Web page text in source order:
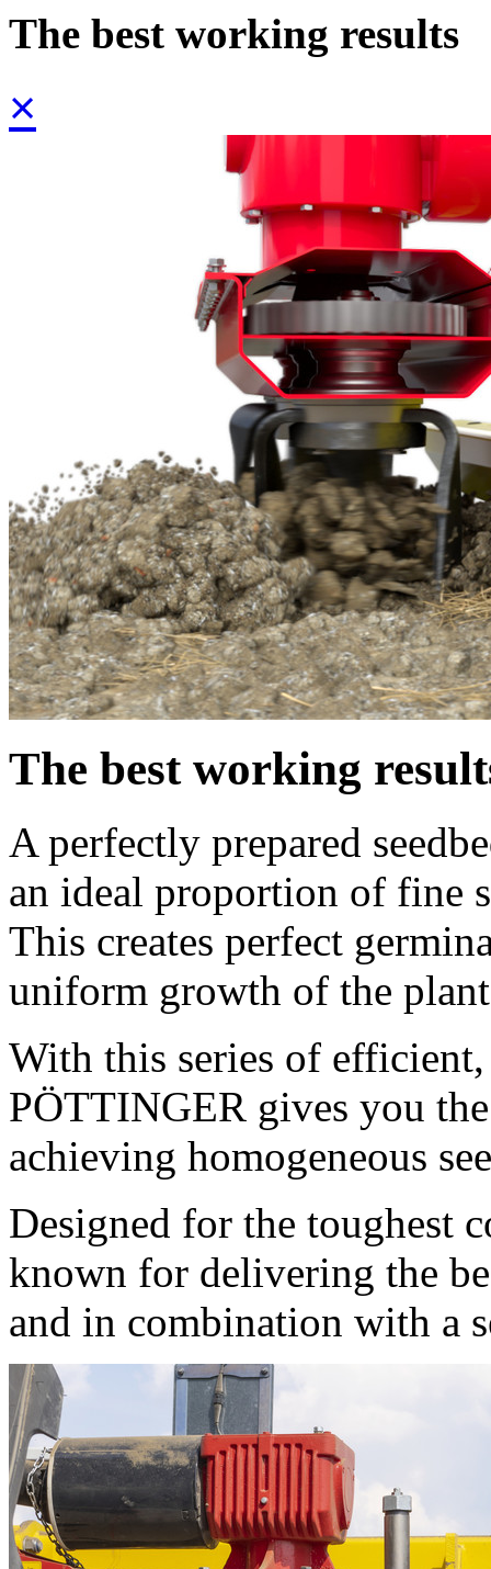
The best working results
×
The best working
A perfectly prepared
an ideal proportion of fine
This creates perfect
uniform growth of the
With this series of
PÖTTINGER gives you
achieving homogeneous
Designed for the toughest
known for delivering the
and in combination with a